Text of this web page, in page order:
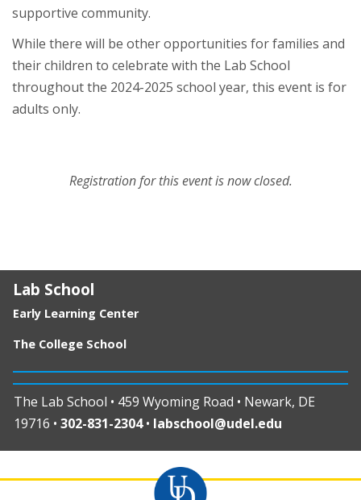
supportive community.
While there will be other opportunities for families and
their children to celebrate with the Lab School
throughout the 2024-2025 school year, this event is for
adults only.
Registration for this event is now closed.
Lab School
Early Learning Center
The College School
The Lab School • 459 Wyoming Road • Newark, DE
19716 • 302-831-2304• labschool@udel.edu